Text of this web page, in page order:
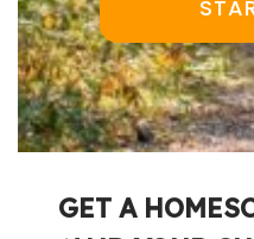
GET A